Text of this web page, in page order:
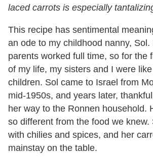
laced carrots is especially
This recipe has sentimental
an ode to my childhood nanny, Sol.
parents worked full time, so for the
of my life, my sisters and I were
children. Sol came to Israel from
mid-1950s, and years later,
her way to the Ronnen household.
so different from the food we knew.
with chilies and spices, and her
mainstay on the table.